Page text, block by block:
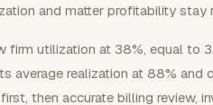
and matter profitability stay
firm utilization at 38%, equal to
average realization at 88% and
then accurate billing review,